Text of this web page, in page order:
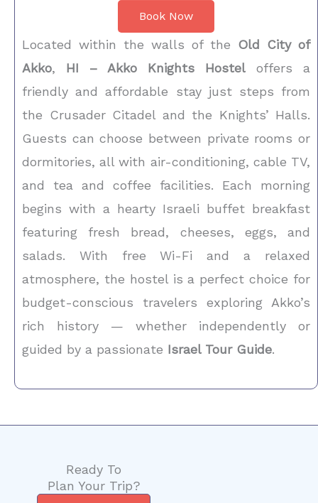
Book Now
Located within the walls of the Old City of
Akko, HI – Akko Knights Hostel offers a
friendly and affordable stay just steps from
the Crusader Citadel and the Knights’ Halls.
Guests can choose between private rooms or
dormitories, all with air-conditioning, cable TV,
and tea and coffee facilities. Each morning
begins with a hearty Israeli buffet breakfast
featuring fresh bread, cheeses, eggs, and
salads. With free Wi-Fi and a relaxed
atmosphere, the hostel is a perfect choice for
budget-conscious travelers exploring Akko’s
rich history — whether independently or
guided by a passionate Israel Tour Guide.
Ready To
Plan Your Trip?